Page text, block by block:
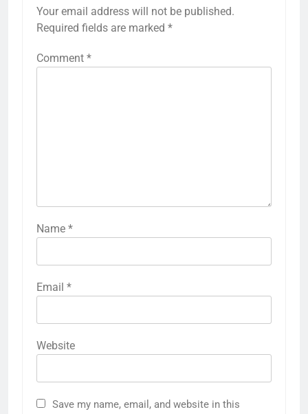
Your email address will not be published.
Required fields are marked *
Comment *
Name *
Email *
Website
Save my name, email, and website in this